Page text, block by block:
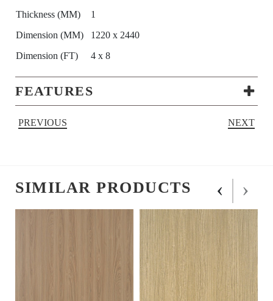
Thickness (MM)
1
Dimension (MM)
1220 x 2440
Dimension (FT)
4 x 8
FEATURES
PREVIOUS NEXT
SIMILAR PRODUCTS ‹ ›